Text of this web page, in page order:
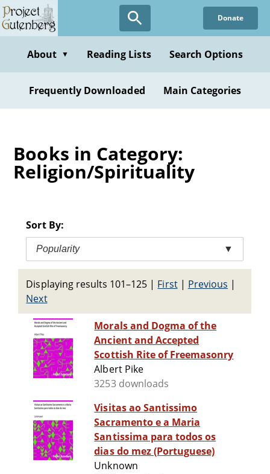
Skip
to
content
Donate
About ▼ Reading Lists Search Options
Frequently Downloaded Main Categories
Books in Category:
Religion/Spirituality
Sort By:
Popularity ▼
Displaying results 101–125 | First| Previous |
Next
Morals and Dogma of the
Ancient and Accepted
Scottish Rite of Freemasonry
Albert Pike
3253 downloads
Visitas ao Santissimo
Sacramento e a Maria
Santissima para todos os
dias do mez (Portuguese)
Unknown